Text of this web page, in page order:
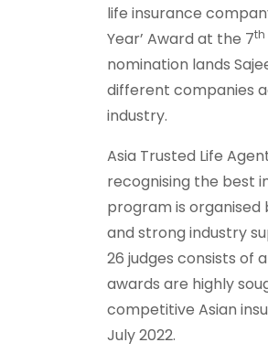
life insurance
Year’ Award at the 7th
nomination lands
different companies
industry.
Asia Trusted Life
recognising the best
program is organised
and strong industry
26 judges consists of
awards are highly
competitive Asian
July 2022.